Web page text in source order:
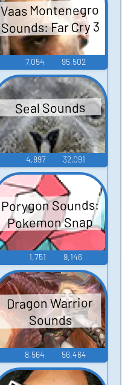
Vaas Montenegro
Sounds: Far Cry 3
7,054 95,502
Seal Sounds
4,897 32,091
Porygon Sounds:
Pokemon Snap
1,751 9,146
Dragon Warrior
Sounds
8,564 56,464